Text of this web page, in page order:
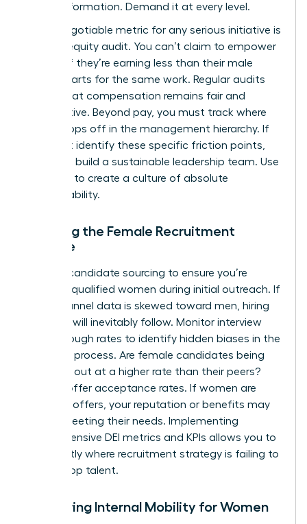
for transformation. Demand it at every level.
A non-negotiable metric for any serious initiative is
the pay equity audit. You can’t claim to empower
women if they’re earning less than their male
counterparts for the same work. Regular audits
ensure that compensation remains fair and
competitive. Beyond pay, you must track where
talent drops off in the management hierarchy. If
you don’t identify these specific friction points,
you can’t build a sustainable leadership team. Use
this data to create a culture of absolute
accountability.
Tracking the Female Recruitment
Pipeline
Analyze candidate sourcing to ensure you’re
reaching qualified women during initial outreach. If
top-of-funnel data is skewed toward men, hiring
numbers will inevitably follow. Monitor interview
pass-through rates to identify hidden biases in the
selection process. Are female candidates being
screened out at a higher rate than their peers?
Look at offer acceptance rates. If women are
declining offers, your reputation or benefits may
not be meeting their needs. Implementing
comprehensive DEI metrics and KPIs allows you to
see exactly where recruitment strategy is failing to
attract top talent.
Measuring Internal Mobility for Women